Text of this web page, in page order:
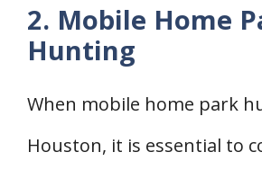
2. Mobile Home
Hunting
When mobile home park
Houston, it is essential to